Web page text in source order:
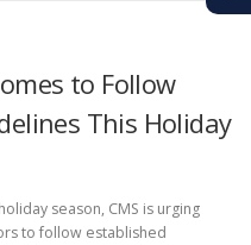
to Follow
This Holiday
season, CMS is urging
to follow established